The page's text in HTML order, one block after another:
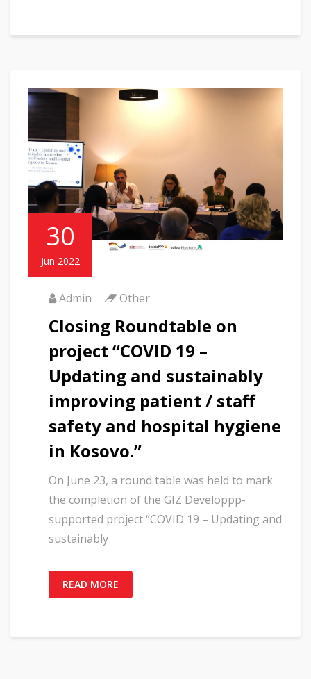
30
Jun 2022
Admin Other
Closing Roundtable on
project “COVID 19 –
Updating and sustainably
improving patient / staff
safety and hospital hygiene
in Kosovo.”
On June 23, a round table was held to mark
the completion of the GIZ Developpp-
supported project “COVID 19 – Updating and
sustainably
READ MORE